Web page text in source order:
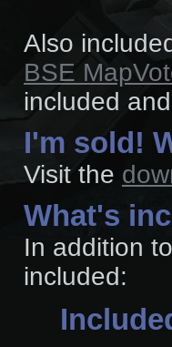
Also
BSE
included
I'm sold!
Visit the
What's
In addition
included: